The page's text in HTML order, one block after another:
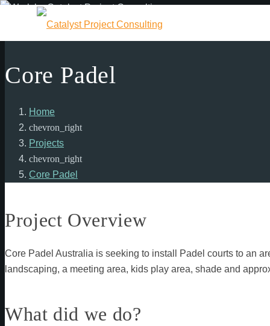
Core Padel
Home
chevron_right
Projects
chevron_right
Core Padel
Project Overview
Core Padel Australia is seeking to install Padel courts to an
landscaping, a meeting area, kids play area, shade and
What did we do?